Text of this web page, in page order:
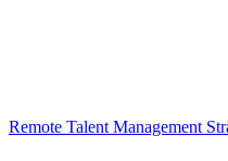
Remote Talent Management